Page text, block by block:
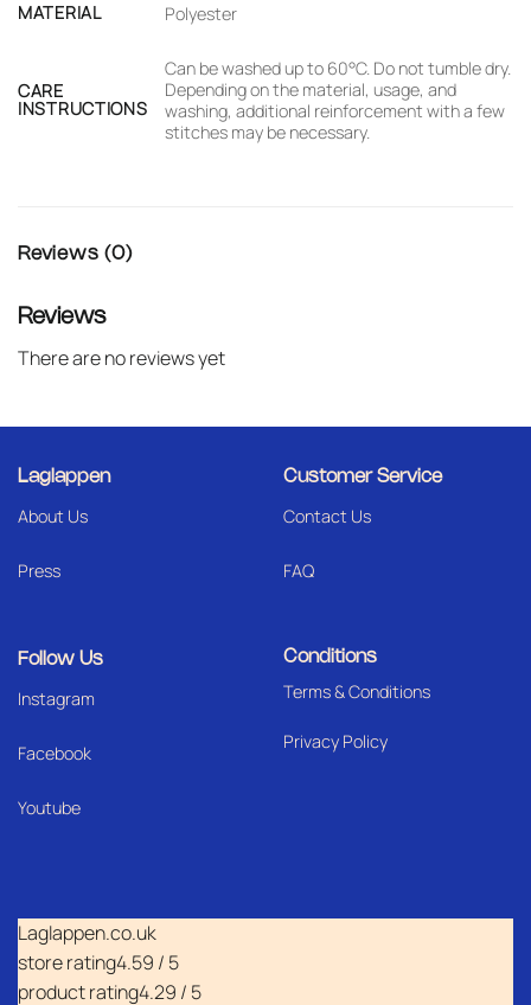
MATERIAL Polyester
CARE
INSTRUCTIONS
Can be washed up to 60°C. Do not tumble dry.
Depending on the material, usage, and
washing, additional reinforcement with a few
stitches may be necessary.
Reviews (0)
Reviews
There are no reviews yet
Laglappen
About Us
Press
Customer Service
Contact Us
FAQ
Follow Us
Instagram
Facebook
Youtube
Conditions
Terms & Conditions
Privacy Policy
Laglappen.co.uk
store rating4.59 / 5
product rating4.29 / 5